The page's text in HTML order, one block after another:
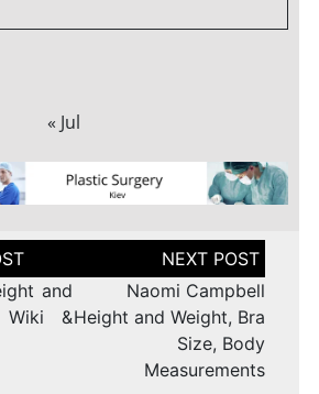
« Jul
and
Wiki &
Naomi Campbell
Height and Weight, Bra
Size, Body
Measurements